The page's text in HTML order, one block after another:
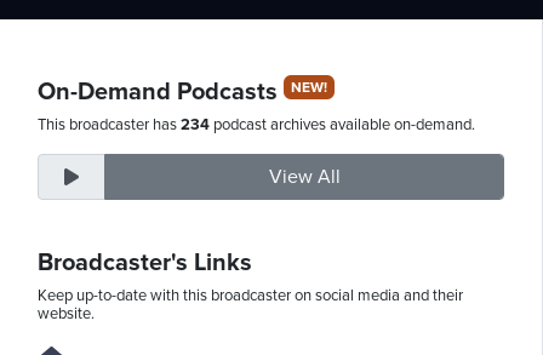
On-Demand Podcasts NEW!
This broadcaster has234 podcast archives available on-demand.
View All
Broadcaster's Links
Keep up-to-date with this broadcaster on social media and their
website.